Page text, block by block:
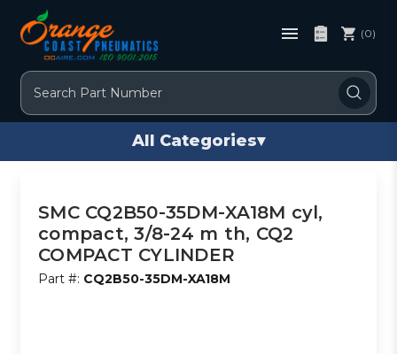
Search
(0)
All Categories▾
SMC CQ2B50-35DM-XA18M cyl,
compact, 3/8-24 m th, CQ2
COMPACT CYLINDER
Part #: CQ2B50-35DM-XA18M